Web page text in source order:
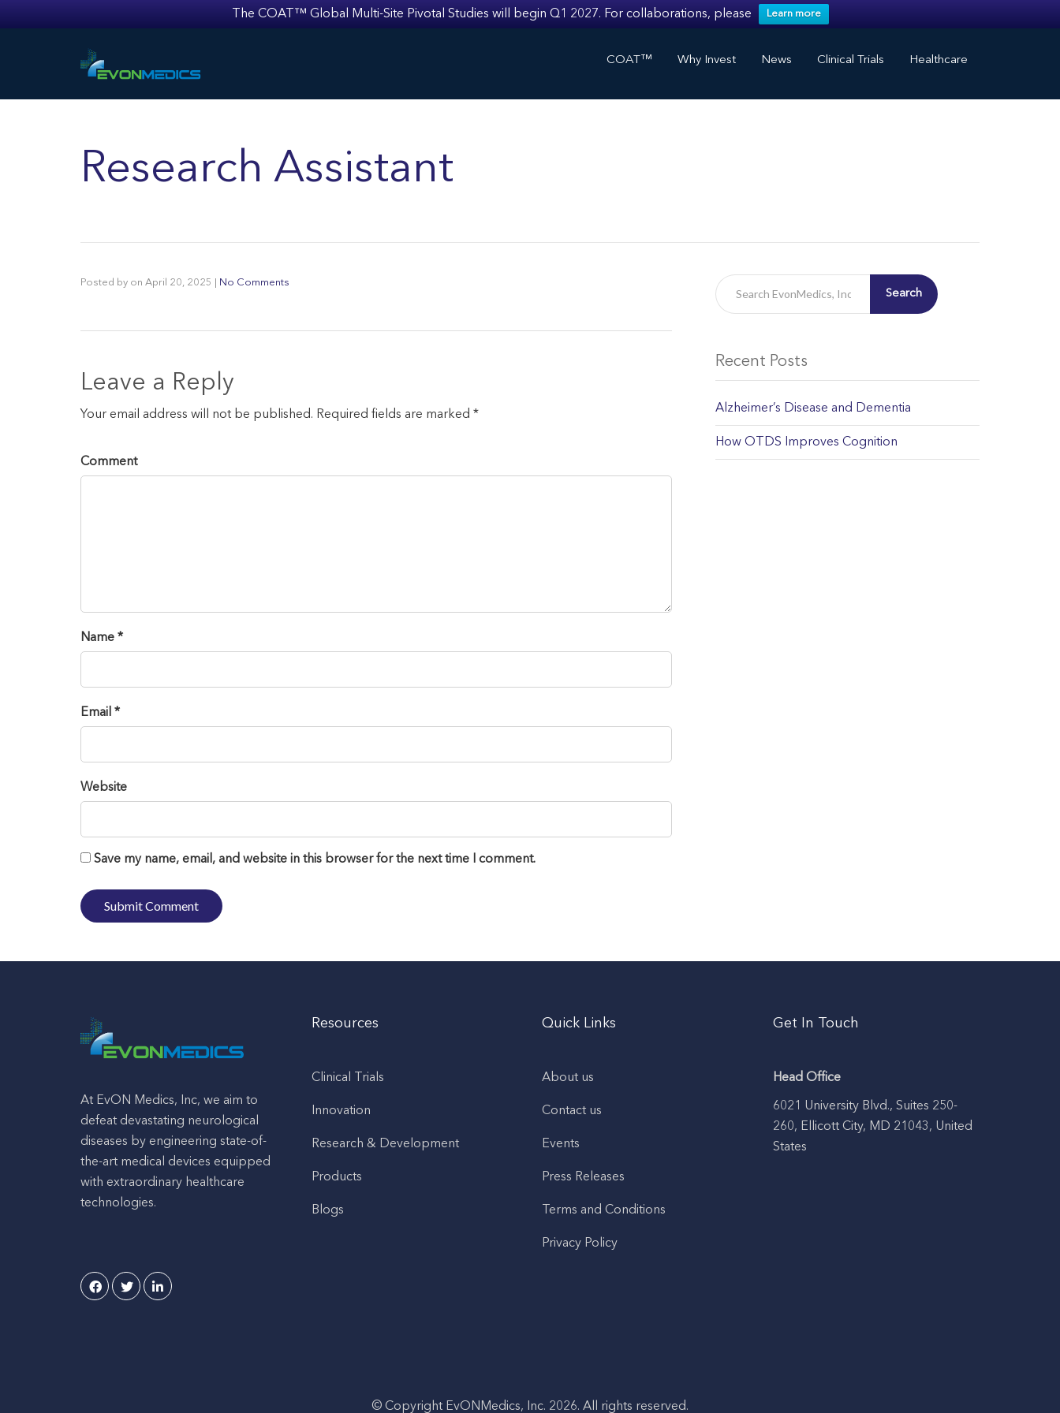
The COAT™ Global Multi-Site Pivotal Studies will begin Q1 2027. For collaborations, please Learn more
COAT™ Why Invest News Clinical Trials Healthcare
Research Assistant
Posted by on April 20, 2025 No Comments
Leave a Reply
Your email address will not be published. Required fields are marked *
Comment
Name *
Email *
Website
Save my name, email, and website in this browser for the next time I comment.
Search
Recent Posts
Alzheimer’s Disease and Dementia
How OTDS Improves Cognition
At EvON Medics, Inc, we aim to
defeat devastating neurological
diseases by engineering state-of-
the-art medical devices equipped
with extraordinary healthcare
technologies.
Resources
Clinical Trials
Innovation
Research & Development
Products
Blogs
Quick Links
About us
Contact us
Events
Press Releases
Terms and Conditions
Privacy Policy
Get In Touch
Head Office
6021 University Blvd., Suites 250-
260, Ellicott City, MD 21043, United
States
© Copyright EvONMedics, Inc. 2026. All rights reserved.